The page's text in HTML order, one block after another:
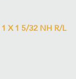
X 1 5/32 NH R/L